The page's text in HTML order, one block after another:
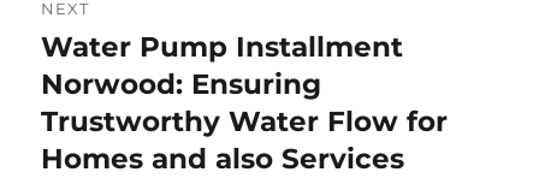
NEXT
Next
post:
Water Pump Installment
Norwood: Ensuring
Trustworthy Water Flow for
Homes and also Services